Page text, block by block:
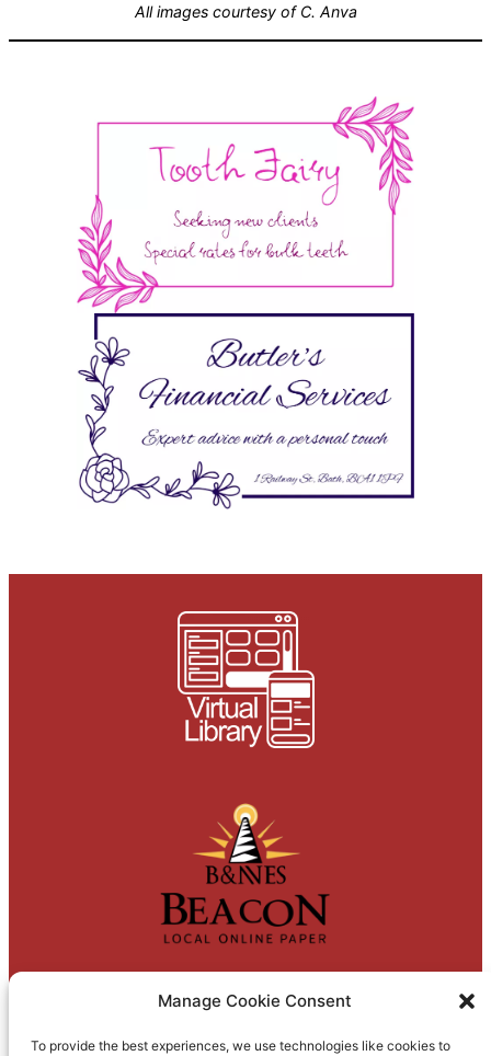
Manage Cookie Consent
To provide the best experiences, we use technologies like cookies to
All images courtesy of C. Anva